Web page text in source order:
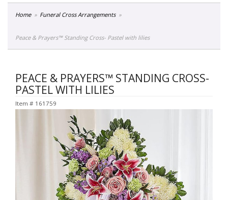
Home Funeral Cross Arrangements
Peace & Prayers™ Standing Cross- Pastel with lilies
PEACE & PRAYERS™ STANDING CROSS-
PASTEL WITH LILIES
Item # 161759